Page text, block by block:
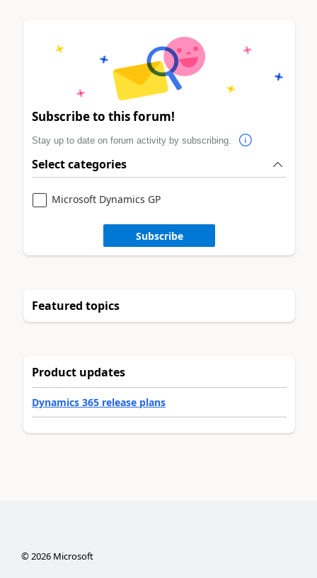
Subscribe to this forum!
Stay up to date on forum activity by subscribing.
Select categories
Microsoft Dynamics GP
Subscribe
Featured topics
Product updates
Dynamics 365 release plans
©2026Microsoft